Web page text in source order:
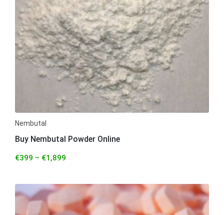
Nembutal
Buy Nembutal Powder Online
€399 – €1,899